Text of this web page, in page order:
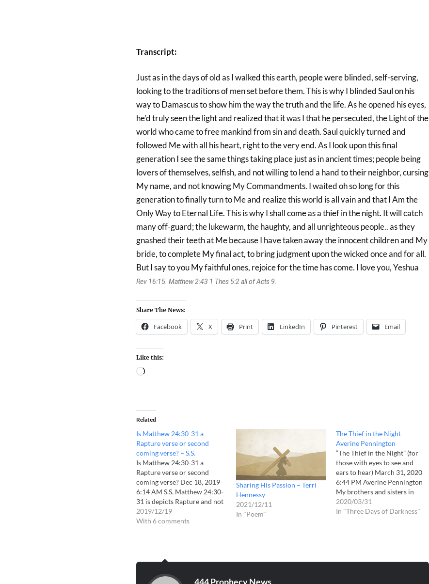
Transcript:
Just as in the days of old as I walked this earth, people were blinded, self-serving,
looking to the traditions of men set before them. This is why I blinded Saul on his
way to Damascus to show him the way the truth and the life. As he opened his eyes,
he’d truly seen the light and realized that it was I that he persecuted, the Light of the
world who came to free mankind from sin and death. Saul quickly turned and
followed Me with all his heart, right to the very end. As I look upon this final
generation I see the same things taking place just as in ancient times; people being
lovers of themselves, selfish, and not willing to lend a hand to their neighbor, cursing
My name, and not knowing My Commandments. I waited oh so long for this
generation to finally turn to Me and realize this world is all vain and that I Am the
Only Way to Eternal Life. This is why I shall come as a thief in the night. It will catch
many off-guard; the lukewarm, the haughty, and all unrighteous people.. as they
gnashed their teeth at Me because I have taken away the innocent children and My
bride, to complete My final act, to bring judgment upon the wicked once and for all.
But I say to you My faithful ones, rejoice for the time has come. I love you, Yeshua
Rev 16:15. Matthew 2:43 1 Thes 5:2 all of Acts 9.
Share The News:
Facebook X Print LinkedIn Pinterest Email
Like this:
Related
Is Matthew 24:30-31 a
Rapture verse or second
coming verse? – S.S.
Is Matthew 24:30-31 a
Rapture verse or second
coming verse? Dec 18, 2019
6:14 AM S.S. Matthew 24:30-
31 is depicts Rapture and not
second coming. Rev 19:11-21
is without any doubt depicts
heaven opened, and behold,
2019/12/19
With 6 comments
Sharing His Passion – Terri
Hennessy
2021/12/11
In "Poem"
The Thief in the Night –
Averine Pennington
“The Thief in the Night” (for
those with eyes to see and
ears to hear) March 31, 2020
6:44 PM Averine Pennington
My brothers and sisters in
Christ, I am still shaking from
what I believe to be a Flash
2020/03/31
In "Three Days of Darkness"
444 Prophecy News